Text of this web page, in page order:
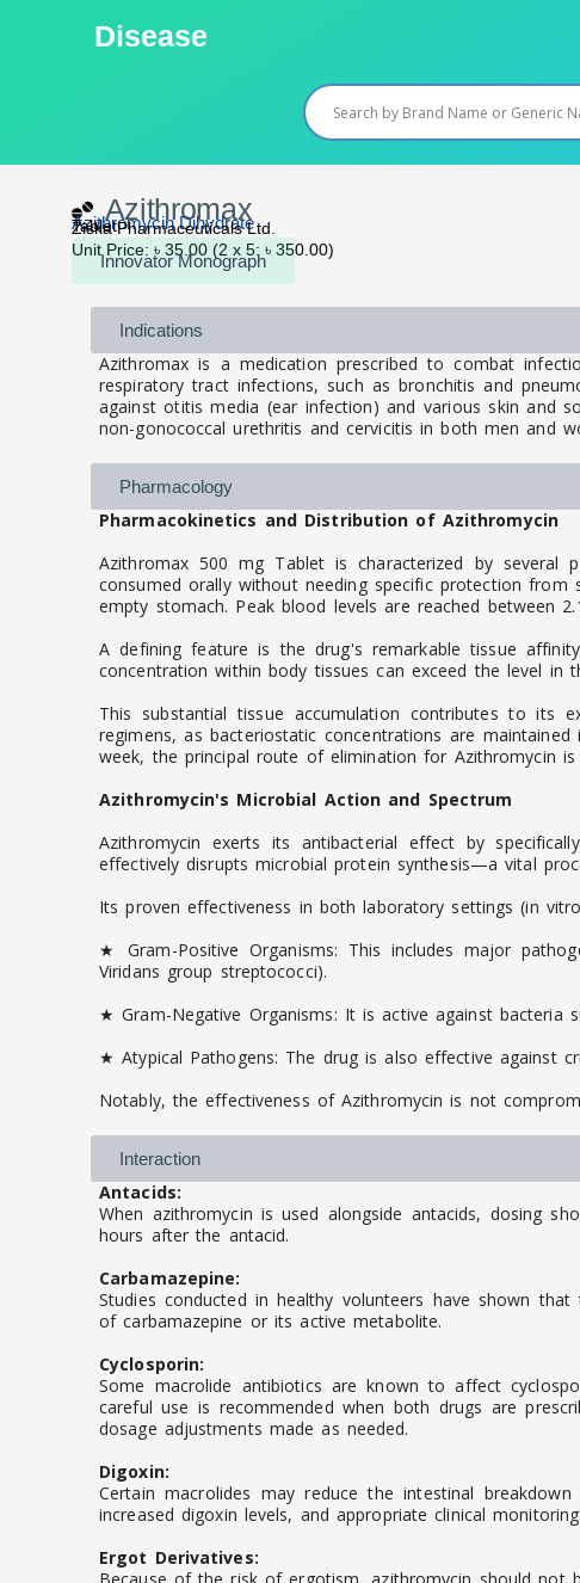
Disease
Azithromax
Azithromycin Dihydrate
Tablet
Ziska Pharmaceuticals Ltd.
Unit Price: ৳ 35.00 (2 x 5: ৳ 350.00)
Innovator Monograph
Indications
Azithromax is a medication prescribed to combat
respiratory tract infections, such as bronchitis and
against otitis media (ear infection) and various skin and
non-gonococcal urethritis and cervicitis in both men and
Pharmacology
Pharmacokinetics and Distribution of Azithromycin
Azithromax 500 mg Tablet is characterized by
consumed orally without needing specific protection
empty stomach. Peak blood levels are reached between
A defining feature is the drug's remarkable tissue
concentration within body tissues can exceed the level
This substantial tissue accumulation contributes to its
regimens, as bacteriostatic concentrations are
week, the principal route of elimination for Azithromycin
Azithromycin's Microbial Action and Spectrum
Azithromycin exerts its antibacterial effect by
effectively disrupts microbial protein synthesis—a vital
Its proven effectiveness in both laboratory settings (in
★ Gram-Positive Organisms: This includes major
Viridans group streptococci).
★ Gram-Negative Organisms: It is active against bacteria
★ Atypical Pathogens: The drug is also effective against
Notably, the effectiveness of Azithromycin is not
Interaction
Antacids:
When azithromycin is used alongside antacids, dosing
hours after the antacid.
Carbamazepine:
Studies conducted in healthy volunteers have shown
of carbamazepine or its active metabolite.
Cyclosporin:
Some macrolide antibiotics are known to affect
careful use is recommended when both drugs are
dosage adjustments made as needed.
Digoxin:
Certain macrolides may reduce the intestinal
increased digoxin levels, and appropriate clinical
Ergot Derivatives: